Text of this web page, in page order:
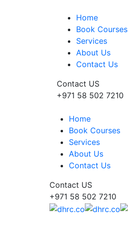
Home
Book Courses
Services
About Us
Contact Us
Contact US
+971 58 502 7210
Home
Book Courses
Services
About Us
Contact Us
Contact US
+971 58 502 7210